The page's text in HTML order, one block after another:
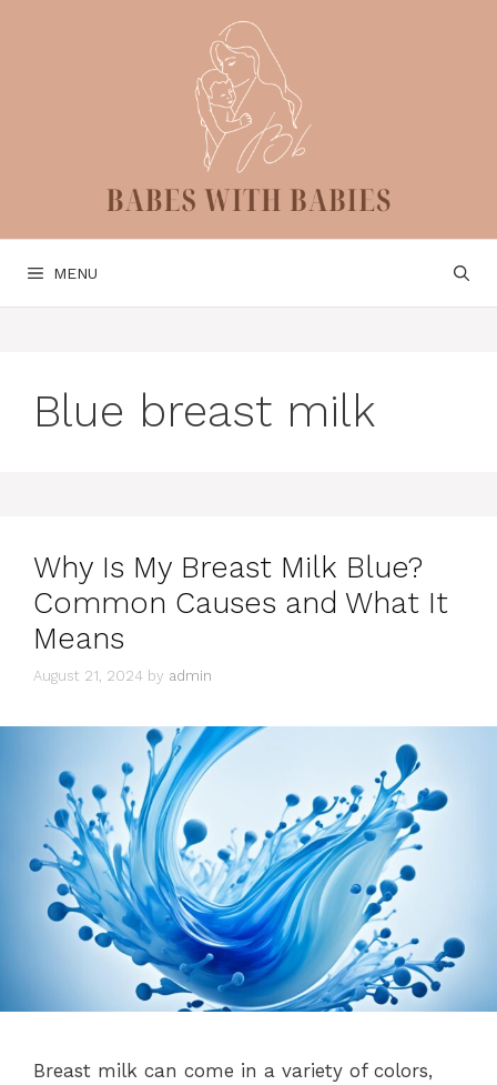
MENU
Blue breast milk
Why Is My Breast Milk Blue?
Common Causes and What It
Means
August 21, 2024 by admin
Breast milk can come in a variety of colors,